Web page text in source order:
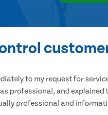
to my request for
professional, and explained
professional and